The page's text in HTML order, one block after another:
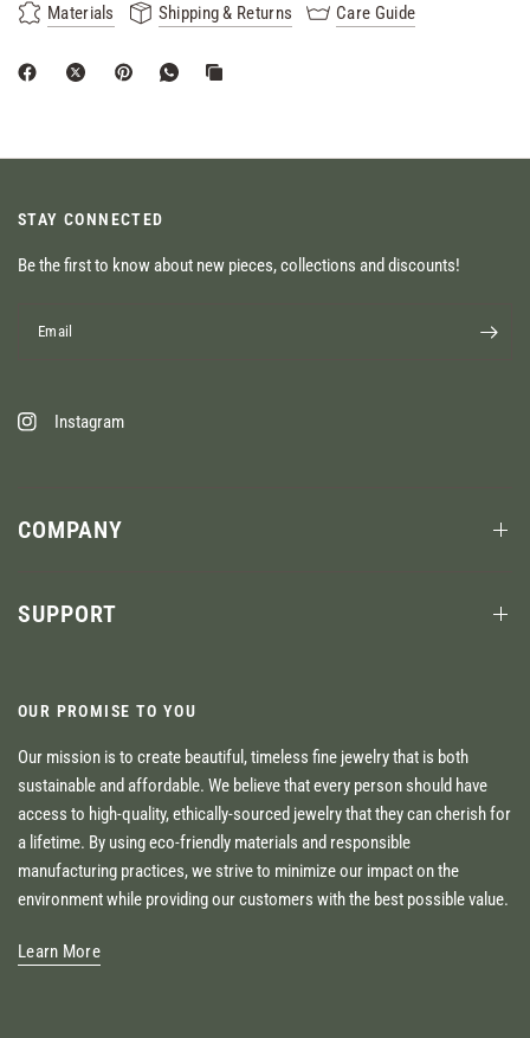
Materials Shipping & Returns Care Guide
STAY CONNECTED
Be the first to know about new pieces, collections and discounts!
Email
Instagram
COMPANY
SUPPORT
OUR PROMISE TO YOU
Our mission is to create beautiful, timeless fine jewelry that is both
sustainable and affordable. We believe that every person should have
access to high-quality, ethically-sourced jewelry that they can cherish for
a lifetime. By using eco-friendly materials and responsible
manufacturing practices, we strive to minimize our impact on the
environment while providing our customers with the best possible value.
Learn More